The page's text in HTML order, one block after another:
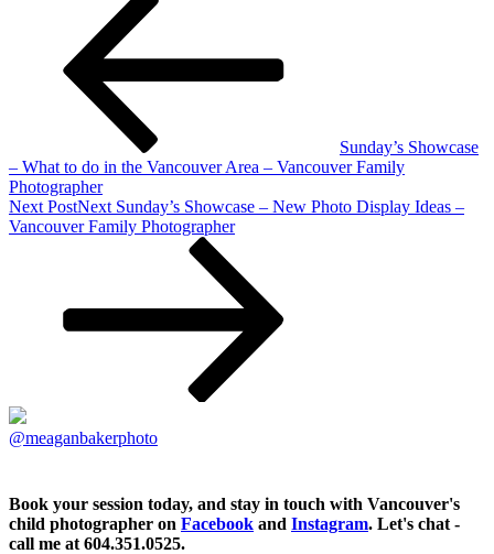
Sunday’s Showcase
– What to do in the Vancouver Area – Vancouver Family
Photographer
Next PostNext Sunday’s Showcase – New Photo Display Ideas –
Vancouver Family Photographer
@meaganbakerphoto
Book your session today, and stay in touch with Vancouver's
child photographer on Facebook and Instagram. Let's chat -
call me at 604.351.0525.